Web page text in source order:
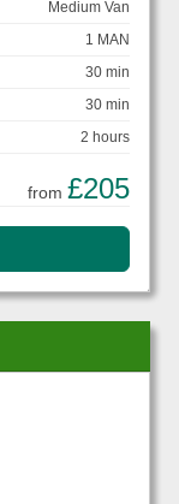
Medium Van
1 MAN
30 min
30 min
2 hours
from £205